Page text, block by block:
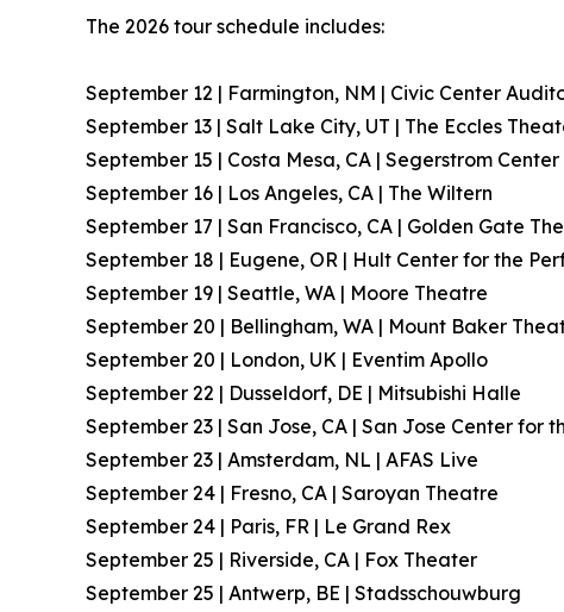
The 2026 tour schedule includes:
September 12 | Farmington, NM | Civic Center
September 13 | Salt Lake City, UT | The Eccles
September 15 | Costa Mesa, CA | Segerstrom
September 16 | Los Angeles, CA | The Wiltern
September 17 | San Francisco, CA | Golden Gate
September 18 | Eugene, OR | Hult Center for the
September 19 | Seattle, WA | Moore Theatre
September 20 | Bellingham, WA | Mount Baker
September 20 | London, UK | Eventim Apollo
September 22 | Dusseldorf, DE | Mitsubishi Halle
September 23 | San Jose, CA | San Jose Center for
September 23 | Amsterdam, NL | AFAS Live
September 24 | Fresno, CA | Saroyan Theatre
September 24 | Paris, FR | Le Grand Rex
September 25 | Riverside, CA | Fox Theater
September 25 | Antwerp, BE | Stadsschouwburg